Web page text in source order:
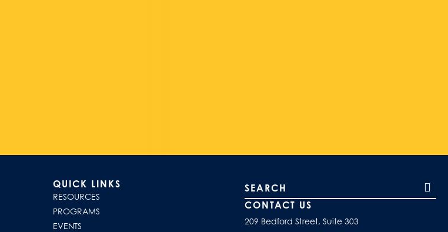
QUICK LINKS
RESOURCES
PROGRAMS
EVENTS
Search our site
CONTACT US
209 Bedford Street, Suite 303